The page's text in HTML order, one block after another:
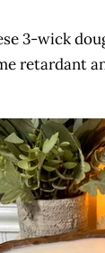
3-wick
retardant